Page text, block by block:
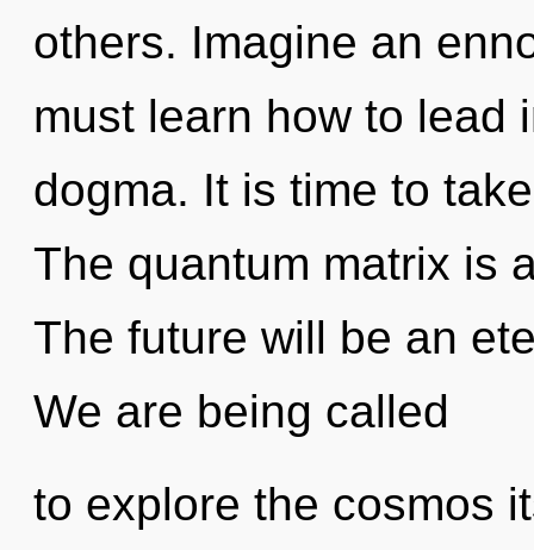
others. Imagine an
must learn how to lead
dogma. It is time to
The quantum matrix is
The future will be an
We are being called
to explore the cosmos